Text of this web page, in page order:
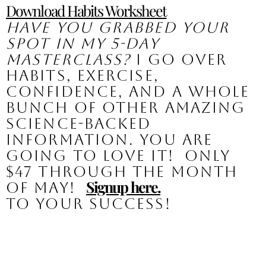
Download Habits Worksheet
Have you grabbed your
spot in my 5-Day
Masterclass? I go over
habits, exercise,
confidence, and a whole
bunch of other amazing
science-backed
information. You are
going to love it! Only
$47 through the month
of May!
Signup here.
To your success!